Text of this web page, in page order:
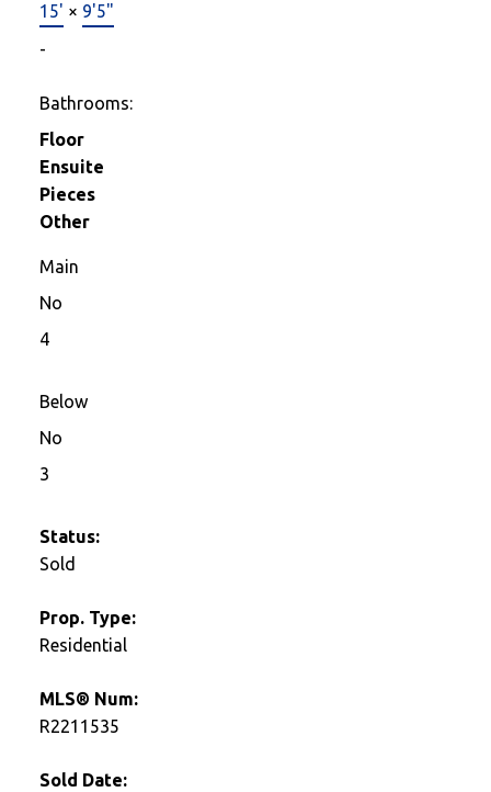
15' × 9'5"
-
Bathrooms:
Floor
Ensuite
Pieces
Other
Main
No
4
Below
No
3
Status:
Sold
Prop. Type:
Residential
MLS® Num:
R2211535
Sold Date: